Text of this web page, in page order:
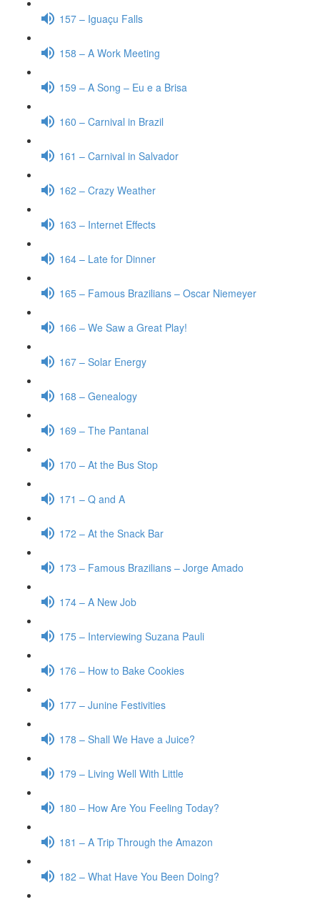
157 – Iguaçu Falls
158 – A Work Meeting
159 – A Song – Eu e a Brisa
160 – Carnival in Brazil
161 – Carnival in Salvador
162 – Crazy Weather
163 – Internet Effects
164 – Late for Dinner
165 – Famous Brazilians – Oscar Niemeyer
166 – We Saw a Great Play!
167 – Solar Energy
168 – Genealogy
169 – The Pantanal
170 – At the Bus Stop
171 – Q and A
172 – At the Snack Bar
173 – Famous Brazilians – Jorge Amado
174 – A New Job
175 – Interviewing Suzana Pauli
176 – How to Bake Cookies
177 – Junine Festivities
178 – Shall We Have a Juice?
179 – Living Well With Little
180 – How Are You Feeling Today?
181 – A Trip Through the Amazon
182 – What Have You Been Doing?